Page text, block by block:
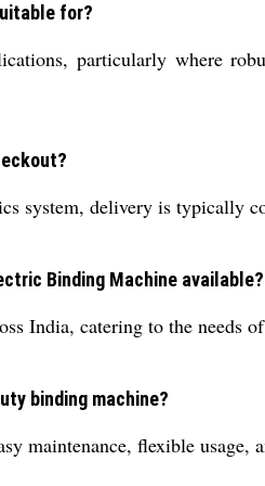
for?
particularly where
system, delivery is typically
Binding Machine available?
India, catering to the needs
binding machine?
maintenance, flexible